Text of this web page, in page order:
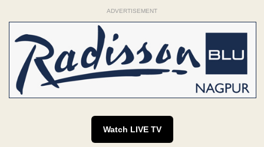
ADVERTISEMENT
Watch LIVE TV